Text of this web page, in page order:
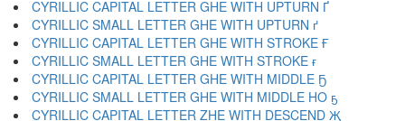
CYRILLIC CAPITAL LETTER GHE WITH UPTURN Ґ
CYRILLIC SMALL LETTER GHE WITH UPTURN ґ
CYRILLIC CAPITAL LETTER GHE WITH STROKE Ғ
CYRILLIC SMALL LETTER GHE WITH STROKE ғ
CYRILLIC CAPITAL LETTER GHE WITH MIDDLE Ҕ
CYRILLIC SMALL LETTER GHE WITH MIDDLE HO ҕ
CYRILLIC CAPITAL LETTER ZHE WITH DESCEND Җ